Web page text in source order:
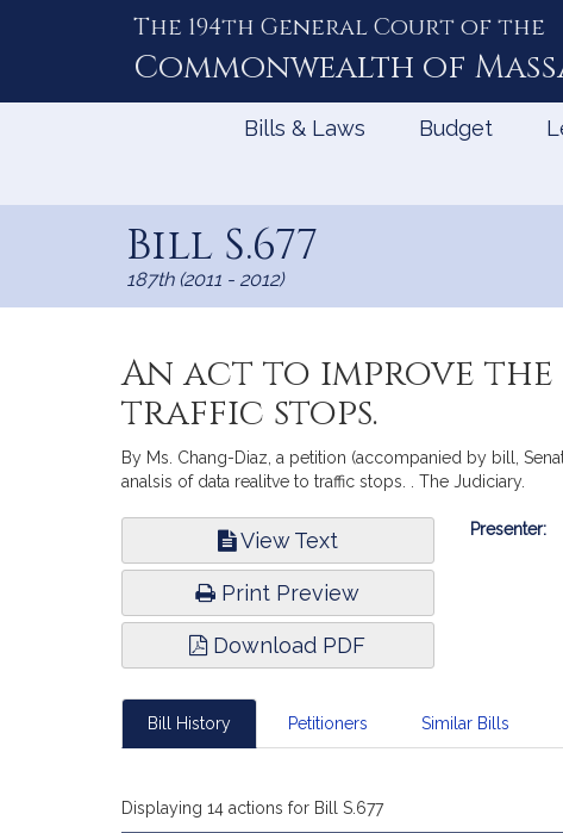
The 194th General Court of the
Commonwealth of
Bills & Laws Budget
Bill S.677
187th (2011 - 2012)
An act to improve
traffic stops.
By Ms. Chang-Diaz, a petition (accompanied by bill,
analsis of data realitve to traffic stops. . The Judiciary.
View Text
Print Preview
Download PDF
Bill
Presenter:
Bill History Petitioners Similar Bills
Displaying 14 actions for Bill S.677